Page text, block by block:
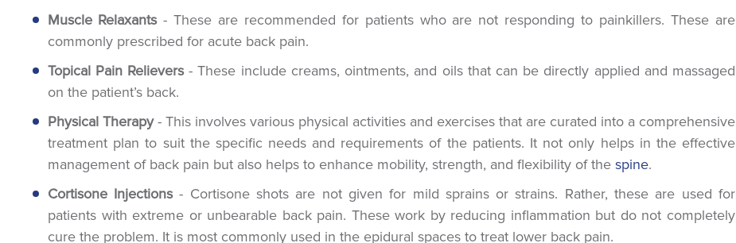
Muscle Relaxants - These are recommended for patients who are not responding to painkillers. These are
commonly prescribed for acute back pain.
Topical Pain Relievers - These include creams, ointments, and oils that can be directly applied and massaged
on the patient’s back.
Physical Therapy- This involves various physical activities and exercises that are curated into a comprehensive
treatment plan to suit the specific needs and requirements of the patients. It not only helps in the effective
management of back pain but also helps to enhance mobility, strength, and flexibility of the spine.
Cortisone Injections - Cortisone shots are not given for mild sprains or strains. Rather, these are used for
patients with extreme or unbearable back pain. These work by reducing inflammation but do not completely
cure the problem. It is most commonly used in the epidural spaces to treat lower back pain.